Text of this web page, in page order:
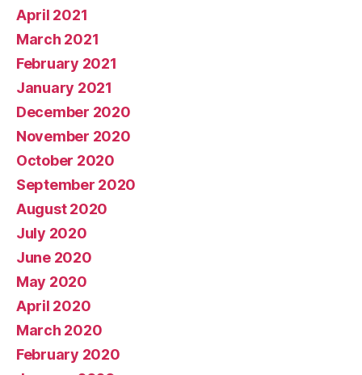
April 2021
March 2021
February 2021
January 2021
December 2020
November 2020
October 2020
September 2020
August 2020
July 2020
June 2020
May 2020
April 2020
March 2020
February 2020